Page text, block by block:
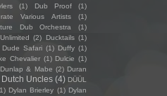
(1) Dub Proof
(1)
Various Artists
(1)
Dub Orchestra
(1)
(2) Ducktails (1)
Dude Safari (1) Duffy (1)
Chevalier (1) Dulcie (1)
Dunlap & Mabe (2) Duran
Dutch Uncles (4) DÜÜL
Dylan Brierley (1) Dylan